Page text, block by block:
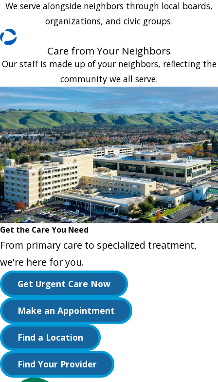
We serve alongside neighbors through local boards,
organizations, and civic groups.
Care from Your Neighbors
Our staff is made up of your neighbors, reflecting the
community we all serve.
Get the Care You Need
From primary care to specialized treatment,
we're here for you.
Get Urgent Care Now
Make an Appointment
Find a Location
Find Your Provider